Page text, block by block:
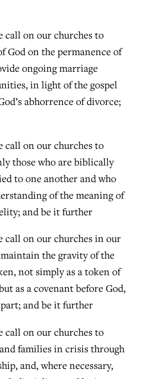
call on our churches to
God on the permanence of
ongoing marriage
in light of the gospel
abhorrence of divorce;
call on our churches to
those who are biblically
to one another and who
of the meaning of
and be it further
call on our churches in our
the gravity of the
not simply as a token of
as a covenant before God,
and be it further
call on our churches to
families in crisis through
and, where necessary,